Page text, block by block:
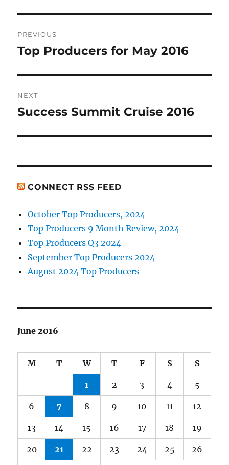
navigation
PREVIOUS
Previous
Top Producers for May 2016
NEXT
Next
Success Summit Cruise 2016
CONNECT RSS FEED
October Top Producers, 2024
Top Producers 9 Month Review, 2024
Top Producers Q3 2024
September Top Producers 2024
August 2024 Top Producers
June 2016
M T W T F S S
1 2 3 4 5
6 7 8 9 10 11 12
13 14 15 16 17 18 19
20 21 22 23 24 25 26